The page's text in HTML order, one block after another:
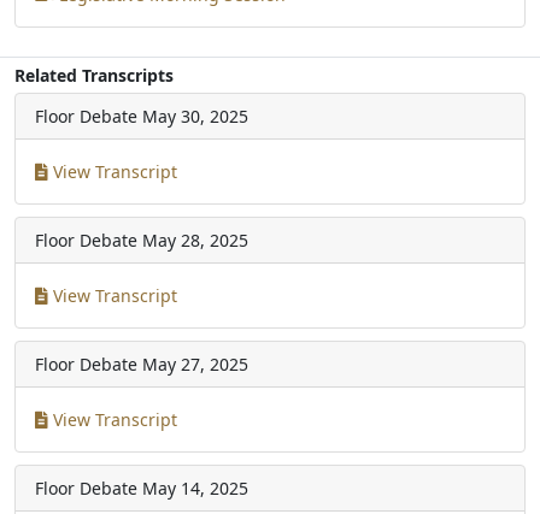
Related Transcripts
Floor Debate May 30, 2025
View Transcript
Floor Debate May 28, 2025
View Transcript
Floor Debate May 27, 2025
View Transcript
Floor Debate May 14, 2025